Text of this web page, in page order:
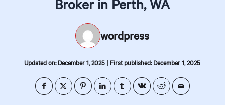
Broker in Perth, WA
wordpress
Updated on: December 1, 2025 | First published: December 1, 2025